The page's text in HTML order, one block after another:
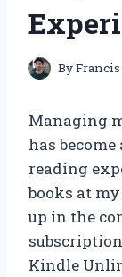
ByFrancis
Managing
has
reading
books at
up in the
Kindle